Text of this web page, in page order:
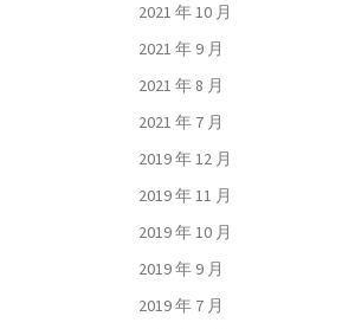
2021 年 10 月
2021 年 9 月
2021 年 8 月
2021 年 7 月
2019 年 12 月
2019 年 11 月
2019 年 10 月
2019 年 9 月
2019 年 7 月